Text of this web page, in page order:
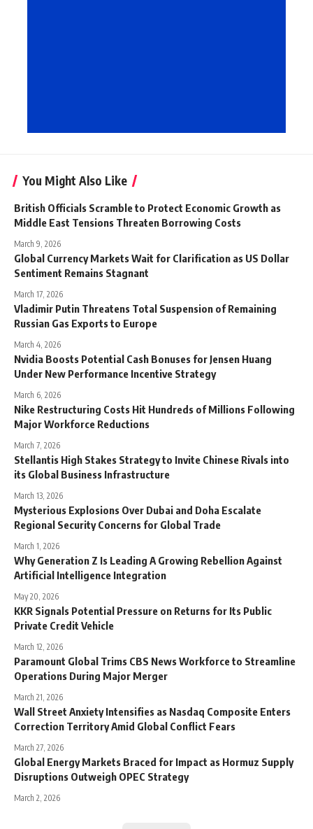
You Might Also Like
British Officials Scramble to Protect Economic Growth as
Middle East Tensions Threaten Borrowing Costs
March 9, 2026
Global Currency Markets Wait for Clarification as US Dollar
Sentiment Remains Stagnant
March 17, 2026
Vladimir Putin Threatens Total Suspension of Remaining
Russian Gas Exports to Europe
March 4, 2026
Nvidia Boosts Potential Cash Bonuses for Jensen Huang
Under New Performance Incentive Strategy
March 6, 2026
Nike Restructuring Costs Hit Hundreds of Millions Following
Major Workforce Reductions
March 7, 2026
Stellantis High Stakes Strategy to Invite Chinese Rivals into
its Global Business Infrastructure
March 13, 2026
Mysterious Explosions Over Dubai and Doha Escalate
Regional Security Concerns for Global Trade
March 1, 2026
Why Generation Z Is Leading A Growing Rebellion Against
Artificial Intelligence Integration
May 20, 2026
KKR Signals Potential Pressure on Returns for Its Public
Private Credit Vehicle
March 12, 2026
Paramount Global Trims CBS News Workforce to Streamline
Operations During Major Merger
March 21, 2026
Wall Street Anxiety Intensifies as Nasdaq Composite Enters
Correction Territory Amid Global Conflict Fears
March 27, 2026
Global Energy Markets Braced for Impact as Hormuz Supply
Disruptions Outweigh OPEC Strategy
March 2, 2026